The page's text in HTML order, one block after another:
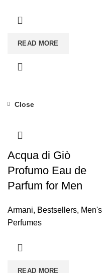
READ MORE
Close
Acqua di Giò
Profumo Eau de
Parfum for Men
Armani, Bestsellers, Men's
Perfumes
READ MORE